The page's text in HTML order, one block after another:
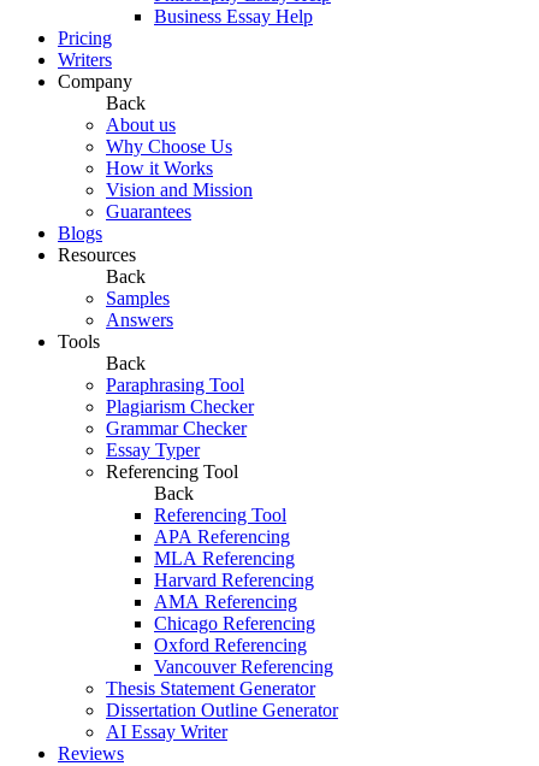
Business Essay Help
Pricing
Writers
Company
Back
About us
Why Choose Us
How it Works
Vision and Mission
Guarantees
Blogs
Resources
Back
Samples
Answers
Tools
Back
Paraphrasing Tool
Plagiarism Checker
Grammar Checker
Essay Typer
Referencing Tool
Back
Referencing Tool
APA Referencing
MLA Referencing
Harvard Referencing
AMA Referencing
Chicago Referencing
Oxford Referencing
Vancouver Referencing
Thesis Statement Generator
Dissertation Outline Generator
AI Essay Writer
Reviews